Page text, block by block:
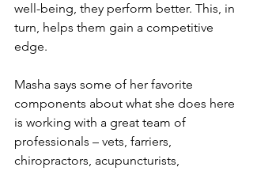
well-being, they perform better. This, in
turn, helps them gain a competitive
edge.
Masha says some of her favorite
components about what she does here
is working with a great team of
professionals – vets, farriers,
chiropractors, acupuncturists,